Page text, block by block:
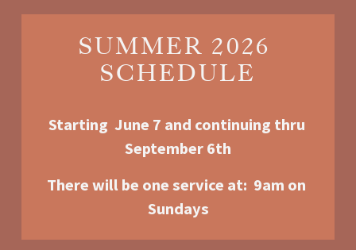
SUMMER 2026
SCHEDULE
Starting  June 7 and continuing thru
September 6th
There will be one service at:  9am on
Sundays